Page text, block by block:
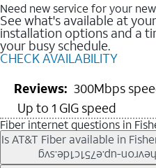
Need new service for your
See what's available at
installation options and a
your busy schedule.
CHECK AVAILABILITY
Reviews: 300Mbps
Up to 1 GIG speed
Fiber internet questions in
Is AT&T Fiber available in